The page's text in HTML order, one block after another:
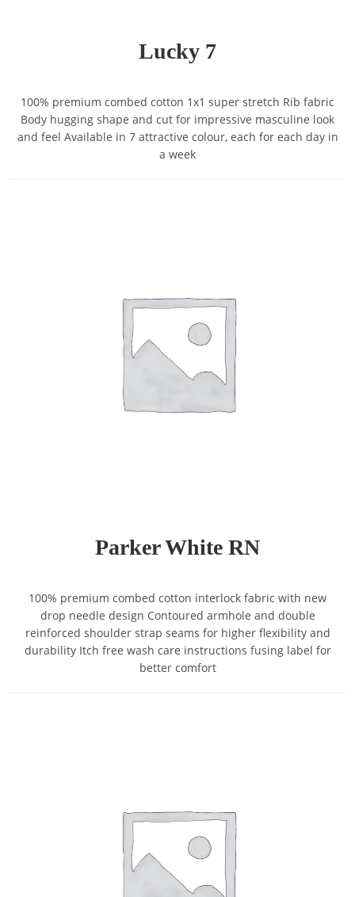
Lucky 7
100% premium combed cotton 1x1 super stretch Rib fabric
Body hugging shape and cut for impressive masculine look
and feel Available in 7 attractive colour, each for each day in
a week
Parker White RN
100% premium combed cotton interlock fabric with new
drop needle design Contoured armhole and double
reinforced shoulder strap seams for higher flexibility and
durability Itch free wash care instructions fusing label for
better comfort